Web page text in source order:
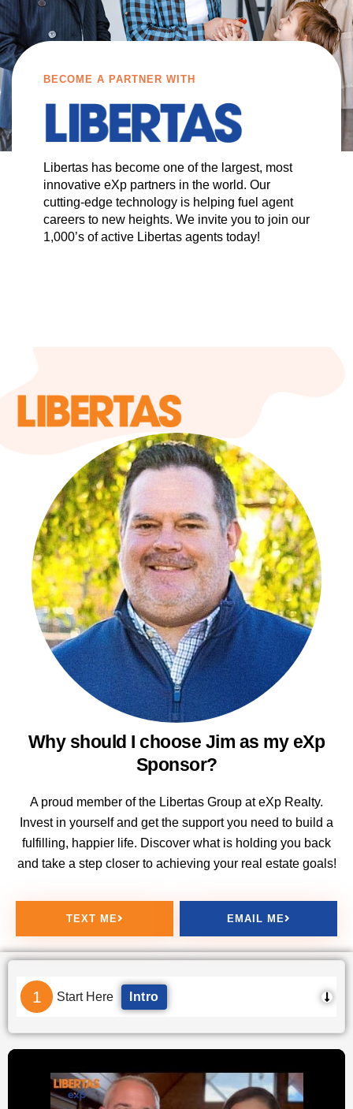
BECOME A PARTNER WITH
Libertas has become one of the largest, most
innovative eXp partners in the world. Our
cutting-edge technology is helping fuel agent
careers to new heights. We invite you to join our
1,000’s of active Libertas agents today!
Why should I choose Jim as my eXp
Sponsor?
A proud member of the Libertas Group at eXp Realty.
Invest in yourself and get the support you need to build a
fulfilling, happier life. Discover what is holding you back
and take a step closer to achieving your real estate goals!
TEXT ME EMAIL ME
1 Start Here Intro